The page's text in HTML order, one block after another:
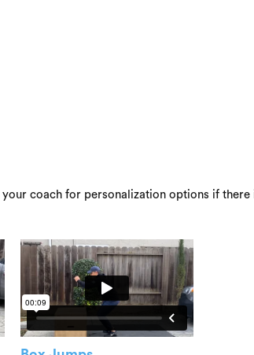
coach for personalization options if there